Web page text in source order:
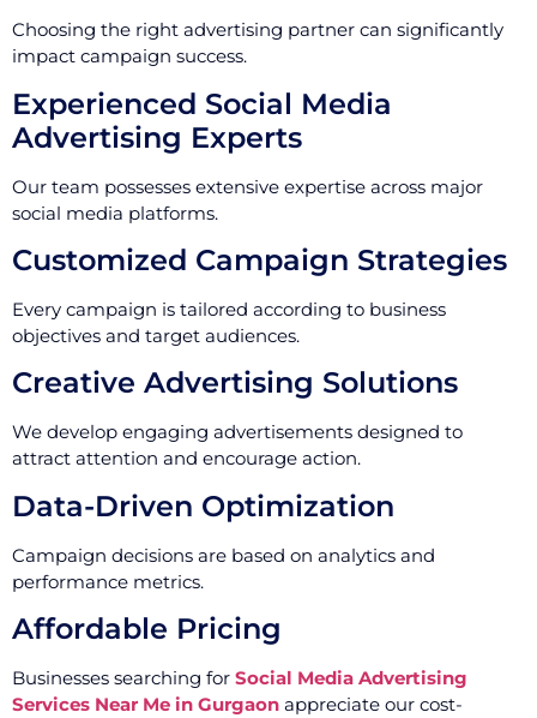
Choosing the right advertising partner can significantly
impact campaign success.
Experienced Social Media
Advertising Experts
Our team possesses extensive expertise across major
social media platforms.
Customized Campaign Strategies
Every campaign is tailored according to business
objectives and target audiences.
Creative Advertising Solutions
We develop engaging advertisements designed to
attract attention and encourage action.
Data-Driven Optimization
Campaign decisions are based on analytics and
performance metrics.
Affordable Pricing
Businesses searching for Social Media Advertising
Services Near Me in Gurgaon appreciate our cost-